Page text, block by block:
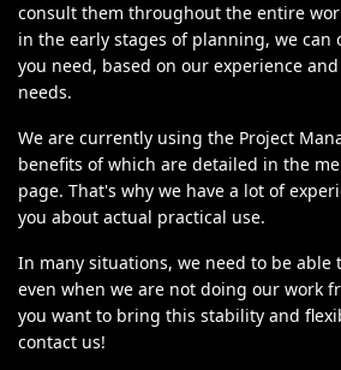
consult them throughout the entire
in the early stages of planning, we can
you need, based on our experience
needs.
We are currently using the Project
benefits of which are detailed in the
page. That's why we have a lot of
you about actual practical use.
In many situations, we need to be able
even when we are not doing our work
you want to bring this stability and
contact us!